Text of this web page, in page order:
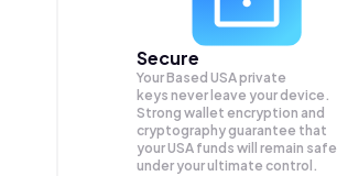
Secure
Your Based USA private
keys never leave your device.
Strong wallet encryption and
cryptography guarantee that
yourUSA funds will remain safe
under your ultimate control.